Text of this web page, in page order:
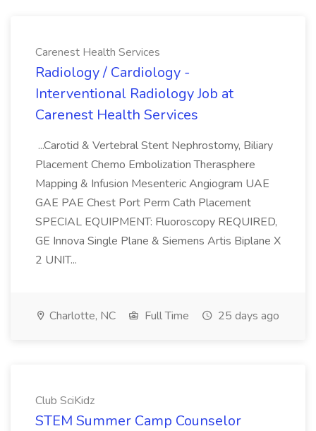
Carenest Health Services
Radiology / Cardiology -
Interventional Radiology Job at
Carenest Health Services
...Carotid & Vertebral Stent Nephrostomy, Biliary
Placement Chemo Embolization Therasphere
Mapping & Infusion Mesenteric Angiogram UAE
GAE PAE Chest Port Perm Cath Placement
SPECIAL EQUIPMENT: Fluoroscopy REQUIRED,
GE Innova Single Plane & Siemens Artis Biplane X
2 UNIT...
Charlotte, NC Full Time 25 days ago
Club SciKidz
STEM Summer Camp Counselor